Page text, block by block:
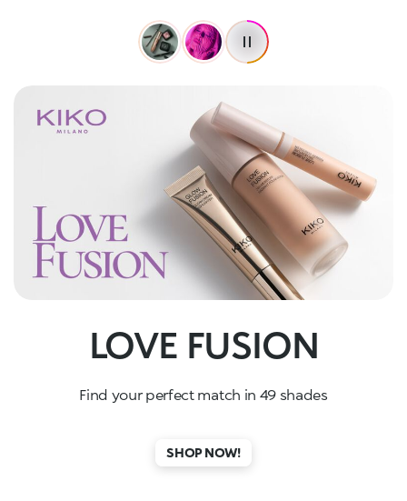
LOVE FUSION
Find your perfect match in 49 shades
SHOP NOW!